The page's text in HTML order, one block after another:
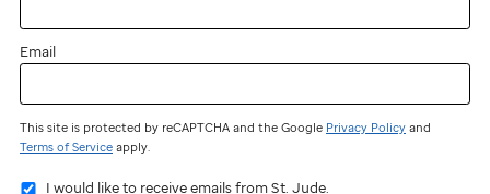
Email
This site is protected by reCAPTCHA and the Google Privacy Policy and
Terms of Service apply.
I would like to receive emails from St. Jude.